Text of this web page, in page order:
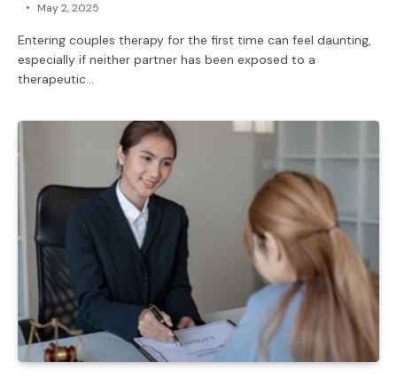
May 2, 2025
Entering couples therapy for the first time can feel daunting,
especially if neither partner has been exposed to a
therapeutic…